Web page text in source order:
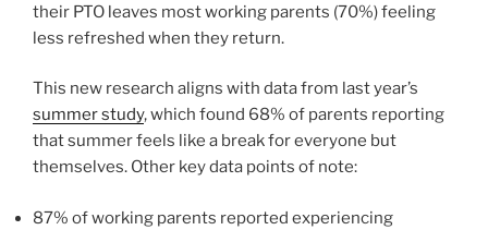
their PTO leaves most working parents (70%) feeling
less refreshed when they return.
This new research aligns with data from last year’s
summer study, which found 68% of parents reporting
that summer feels like a break for everyone but
themselves. Other key data points of note:
87% of working parents reported experiencing